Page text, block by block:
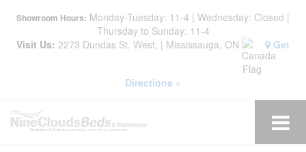
Showroom Hours: Monday-Tuesday: 11-4 | Wednesday: Closed |
Thursday to Sunday: 11-4
Visit Us: 2273 Dundas St. West, | Mississauga, ON Get
Directions »